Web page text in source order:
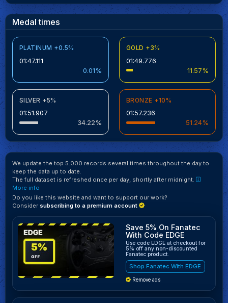
Medal times
PLATINUM +0.5%
01:47.111
0.01%
GOLD +3%
01:49.776
11.57%
SILVER +5%
01:51.907
34.22%
BRONZE +10%
01:57.236
51.24%
We update the top 5.000 records several times throughout the day to
keep the data up to date.
The full dataset is refreshed once per day, shortly after midnight.
More info
Do you like this website and want to support our work?
Consider subscribing to a premium account
Save 5% On Fanatec
With Code EDGE
Use code EDGE at checkout for
5% off any non-discounted
Fanatec product.
Shop Fanatec With EDGE
Remove ads